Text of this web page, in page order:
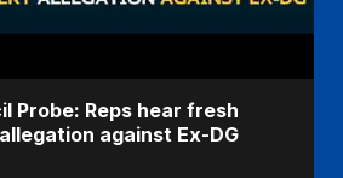
Probe: Reps hear fresh
against Ex-DG